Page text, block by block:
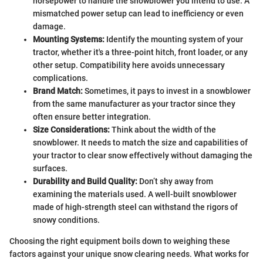
mismatched power setup can lead to inefficiency or even
damage.
Mounting Systems: Identify the mounting system of your
tractor, whether it's a three-point hitch, front loader, or any
other setup. Compatibility here avoids unnecessary
complications.
Brand Match:Sometimes, it pays to invest in a snowblower
from the same manufacturer as your tractor since they
often ensure better integration.
Size Considerations:Think about the width of the
snowblower. It needs to match the size and capabilities of
your tractor to clear snow effectively without damaging the
surfaces.
Durability and Build Quality: Don’t shy away from
examining the materials used. A well-built snowblower
made of high-strength steel can withstand the rigors of
snowy conditions.
Choosing the right equipment boils down to weighing these
factors against your unique snow clearing needs. What works for